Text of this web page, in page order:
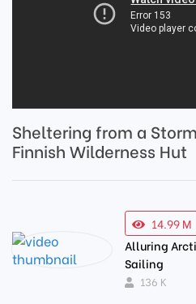
Sheltering from a
Finnish Wilderness Hut
14.99 M
Alluring
Sailing
136 K